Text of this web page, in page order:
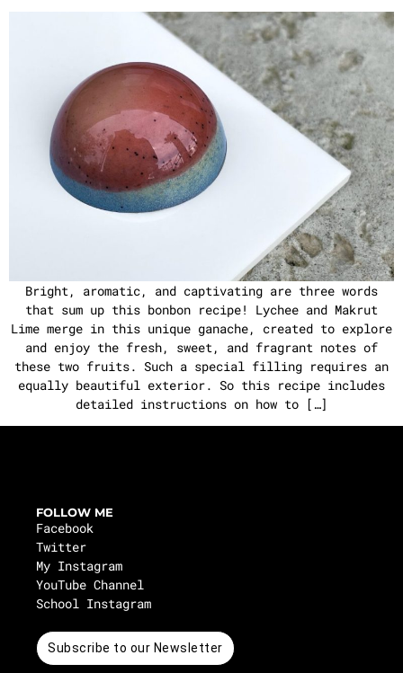
Bright, aromatic, and captivating are three words
that sum up this bonbon recipe! Lychee and Makrut
Lime merge in this unique ganache, created to explore
and enjoy the fresh, sweet, and fragrant notes of
these two fruits. Such a special filling requires an
equally beautiful exterior. So this recipe includes
detailed instructions on how to […]
FOLLOW ME
Facebook
Twitter
My Instagram
YouTube Channel
School Instagram
Subscribe to our Newsletter